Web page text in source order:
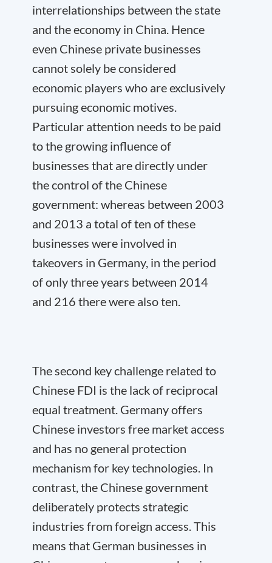
interrelationships between the state
and the economy in China. Hence
even Chinese private businesses
cannot solely be considered
economic players who are exclusively
pursuing economic motives.
Particular attention needs to be paid
to the growing influence of
businesses that are directly under
the control of the Chinese
government: whereas between 2003
and 2013 a total of ten of these
businesses were involved in
takeovers in Germany, in the period
of only three years between 2014
and 216 there were also ten.
The second key challenge related to
Chinese FDI is the lack of reciprocal
equal treatment. Germany offers
Chinese investors free market access
and has no general protection
mechanism for key technologies. In
contrast, the Chinese government
deliberately protects strategic
industries from foreign access. This
means that German businesses in